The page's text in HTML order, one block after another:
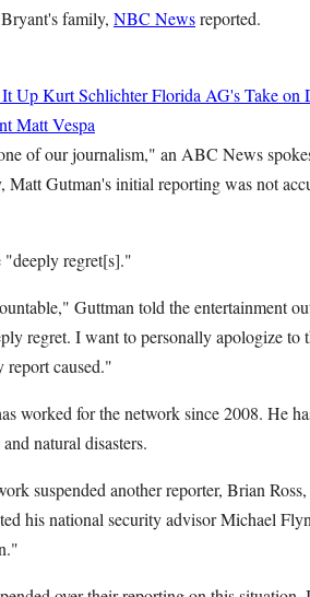
family, NBC Newsreported.
It UpKurt SchlichterFlorida AG's Take on
Matt Vespa
of our journalism," an ABC News
Matt Gutman's initial reporting was not
"deeply regret[s]."
Guttman told the entertainment
regret. I want to personally apologize
report caused."
worked for the network since 2008. He
natural disasters.
suspended another reporter, Brian
his national security advisor Michael